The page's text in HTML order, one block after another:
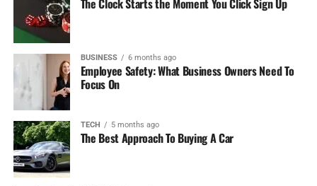
Same-Game Parlays:
multiple bets from a single game, which would
increase the payback.
Bonuses:The registration of the newly licensed
players allows betting risk-free up to $1,000 on
their first time betting-that is quite an attractive
offer to new bettors.
Mobile App:
BUSINESS 6 months ago
Employee Safety: What Business Owners Need To
Focus On
TECH 5 months ago
The Best Approach To Buying A Car